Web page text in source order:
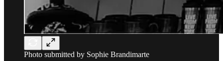
Photo submitted by Sophie Brandimarte